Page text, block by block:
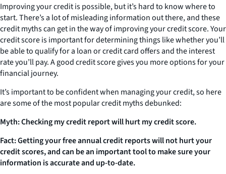
Improving your credit is possible, but it’s hard to know where to
start. There’s a lot of misleading information out there, and these
credit myths can get in the way of improving your credit score. Your
credit score is important for determining things like whether you’ll
be able to qualify for a loan or credit card offers and the interest
rate you’ll pay. A good credit score gives you more options for your
financial journey.
It’s important to be confident when managing your credit, so here
are some of the most popular credit myths debunked:
Myth: Checking my credit report will hurt my credit score.
Fact: Getting your free annual credit reports will not hurt your
credit scores, and can be an important tool to make sure your
information is accurate and up-to-date.